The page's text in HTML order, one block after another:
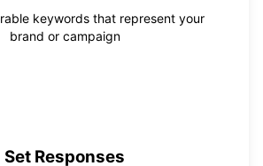
keywords that represent your
brand or campaign
Set Responses